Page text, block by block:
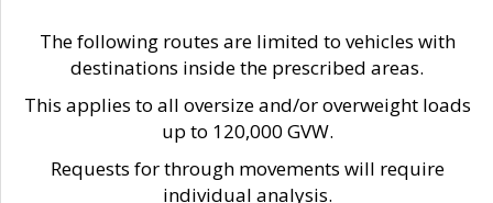
The following routes are limited to vehicles with
destinations inside the prescribed areas.
This applies to all oversize and/or overweight loads
up to 120,000 GVW.
Requests for through movements will require
individual analysis.